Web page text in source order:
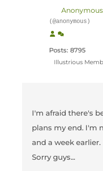
Anonymous
(@anonymous)
Posts: 8795
Illustrious
I'm afraid there's
plans my end. I'm
and a week earlier.
Sorry guys...